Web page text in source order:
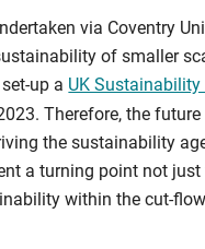
via Coventry
of smaller
up a UK
Therefore, the
the sustainability
a turning point not
within the cut-